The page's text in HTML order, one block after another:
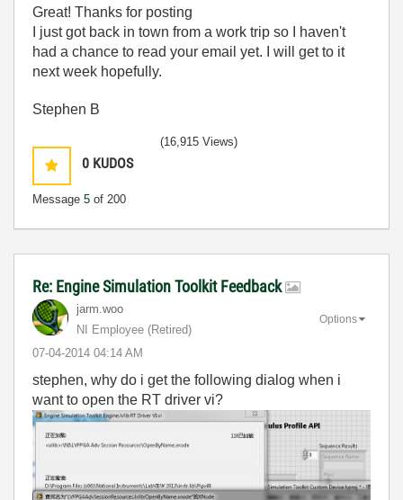
Great! Thanks for posting
I just got back in town from a work trip so I haven't
had a chance to read your email yet. I will get to it
next week hopefully.
Stephen B
0 KUDOS
Message 5 of 200
(16,915 Views)
Re: Engine Simulation Toolkit Feedback
jarm.woo
NI Employee (retired)
‎07-04-2014 04:14 AM
Options
stephen, why do i get the following dialog when i
want to open the RT driver vi?